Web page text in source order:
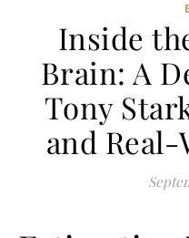
Inside
Brain: A
Tony
and